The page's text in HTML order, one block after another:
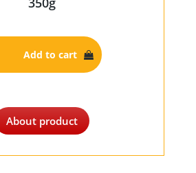
Add to cart
About product